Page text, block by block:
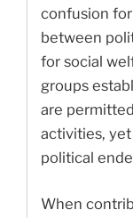
confusion
between
for social
groups
are
activities,
political
When